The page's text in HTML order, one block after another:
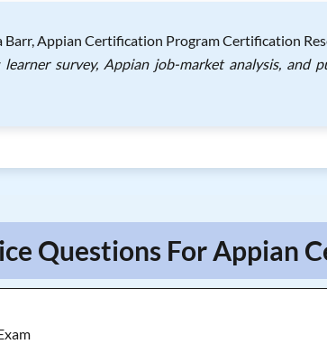
Barr, Appian Certification Program Certification
learner survey, Appian job-market analysis, and
Questions For Appian